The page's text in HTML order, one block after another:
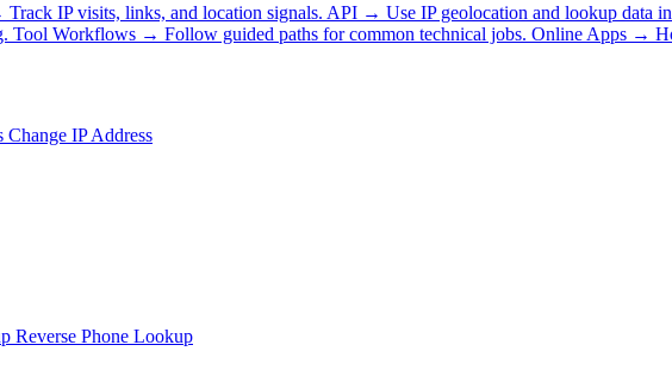
Track IP visits, links, and location signals. API → Use IP geolocation and lookup data
Tool Workflows → Follow guided paths for common technical jobs. Online Apps →
Change IP Address
Reverse Phone Lookup